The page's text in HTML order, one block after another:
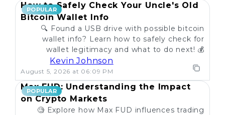
POPULAR
How to Safely Check Your Uncle's Old
Bitcoin Wallet Info
🔍 Found a USB drive with possible bitcoin
wallet info? Learn how to safely check for
wallet legitimacy and what to do next! 💰
Kevin Johnson
August 5, 2026 at 06:09 PM
POPULAR
Max FUD: Understanding the Impact
on Crypto Markets
🧐 Explore how Max FUD influences trading